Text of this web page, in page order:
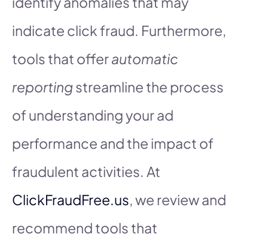
indicate click fraud. Furthermore,
tools that offerautomatic
reportingstreamline the process
of understanding your ad
performance and the impact of
fraudulent activities. At
ClickFraudFree.us, we review and
recommend tools that